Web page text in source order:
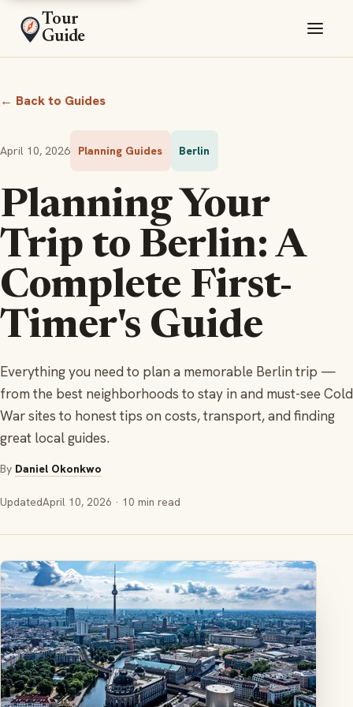
Tour
Guide
← Back to Guides
April 10, 2026 Planning Guides Berlin
Planning Your
Trip to Berlin: A
Complete First-
Timer's Guide
Everything you need to plan a memorable Berlin trip —
from the best neighborhoods to stay in and must-see Cold
War sites to honest tips on costs, transport, and finding
great local guides.
By Daniel Okonkwo
UpdatedApril 10, 2026 · 10 min read